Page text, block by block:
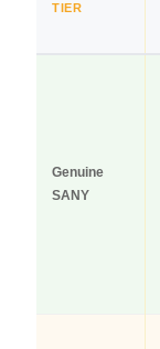
TIER
Genuine
SANY